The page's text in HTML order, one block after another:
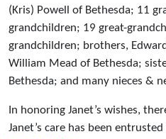
(Kris) Powell of Bethesda; 11
grandchildren; 19 great-
grandchildren; brothers,
William Mead of Bethesda;
Bethesda; and many nieces &
In honoring Janet’s wishes,
Janet’s care has been